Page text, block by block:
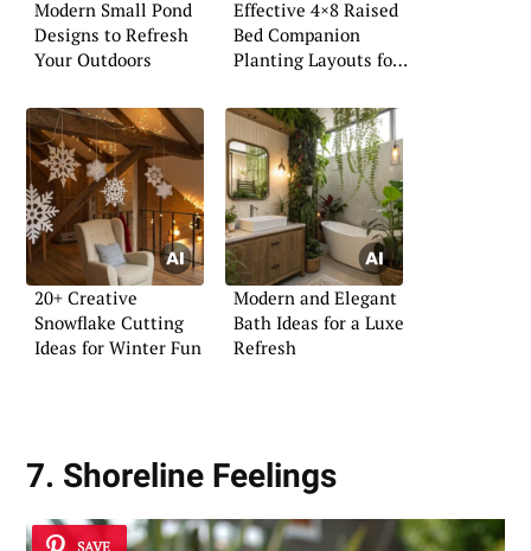
Modern Small Pond
Designs to Refresh
Your Outdoors
Effective 4×8 Raised
Bed Companion
Planting Layouts for
20+ Creative
Snowflake Cutting
Ideas for Winter Fun
Modern and Elegant
Bath Ideas for a Luxe
Refresh
7. Shoreline Feelings
SAVE